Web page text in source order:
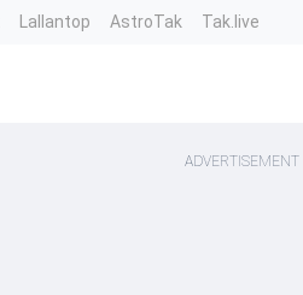
Lallantop AstroTak Tak.live
ADVERTISEMENT